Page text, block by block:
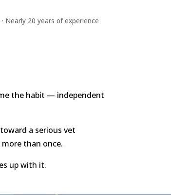
Nearly 20 years of experience
the habit — independent
a serious vet
than once.
up with it.